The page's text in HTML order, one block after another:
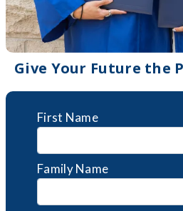
Give Your Future the
First Name
Family Name